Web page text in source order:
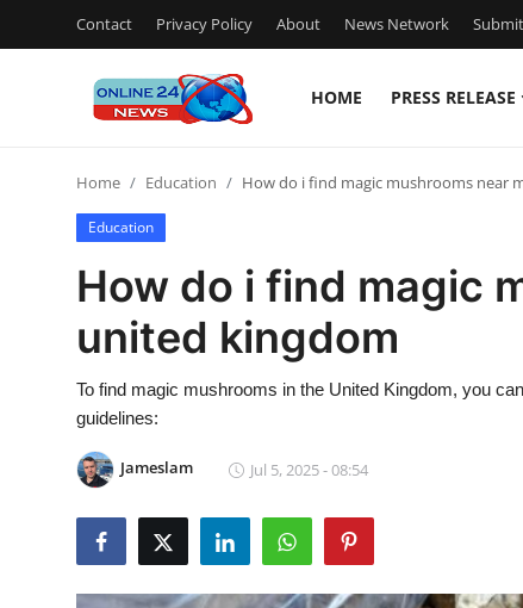
Contact Privacy Policy About News Network
HOME PRESS RELEASE
Contact
Press Release
Privacy Policy
News Network
Guest Posting
Home Education How do i find magic mushrooms near
Education
How do i find magic
united kingdom
To find magic mushrooms in the United Kingdom, you
guidelines:
Jameslam Jul 5, 2025 - 08:54